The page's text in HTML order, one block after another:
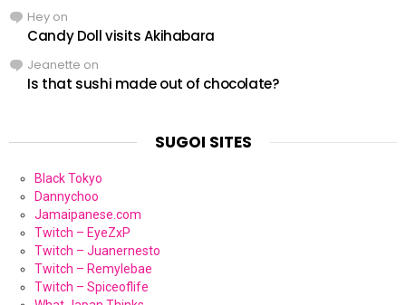
Hey on
Candy Doll visits Akihabara
Jeanette on
Is that sushi made out of chocolate?
SUGOI SITES
Black Tokyo
Dannychoo
Jamaipanese.com
Twitch – EyeZxP
Twitch – Juanernesto
Twitch – Remylebae
Twitch – Spiceoflife